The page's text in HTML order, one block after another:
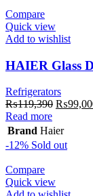
Compare
Quick view
Add to wishlist
HAIER Glass
Refrigerators
₨119,390 Original
was:
₨
Read more
Brand Haier
-12% Sold out
Compare
Quick view